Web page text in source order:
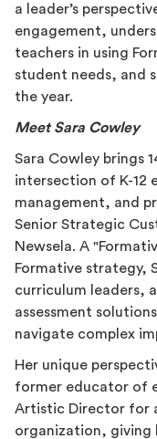
a leader’s
engagement,
teachers in using
student needs, and
the year.
Meet Sara Cowley
Sara Cowley brings
intersection of K-12
management, and
Senior Strategic
Newsela. A
Formative strategy,
curriculum leaders,
assessment
navigate complex
Her unique
former educator of
Artistic Director for
organization, giving